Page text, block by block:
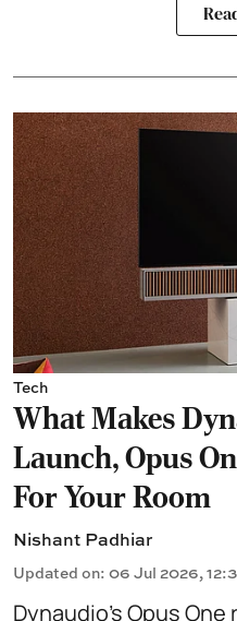
Tech
What Makes
Launch, Opus
For Your Room
Nishant Padhiar
Updated on: 06 Jul 2026,
Dynaudio’s Opus